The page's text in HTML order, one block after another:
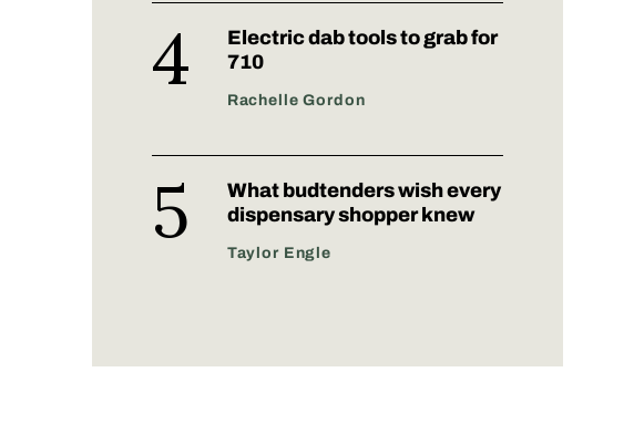
Electric dab tools to grab for
710
Rachelle Gordon
What budtenders wish every
dispensary shopper knew
Taylor Engle